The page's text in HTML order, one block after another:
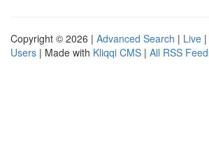
Copyright © 2026 | Advanced Search | Live |
Users | Made with Kliqqi CMS | All RSS